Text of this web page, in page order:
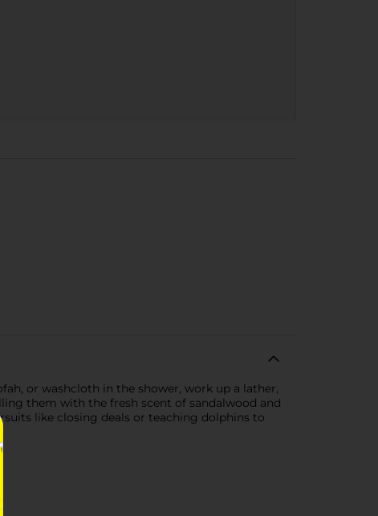
or washcloth in the shower, work up a lather,
them with the fresh scent of sandalwood and
like closing deals or teaching dolphins to